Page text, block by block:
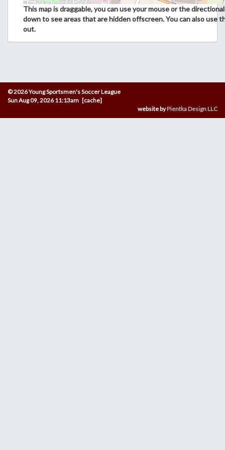
This map is draggable, you can use your mouse or the
down to see areas that are hidden offscreen. You can also use
out.
© 2026 Young Sportsmen's Soccer League
Sun Aug 09, 2026 11:13am [cache]
website byPientka Design LLC